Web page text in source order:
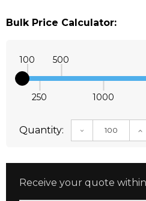
Bulk Price Calculator:
100
250
500
1000
Quantity: DECREASE
Receive your quote